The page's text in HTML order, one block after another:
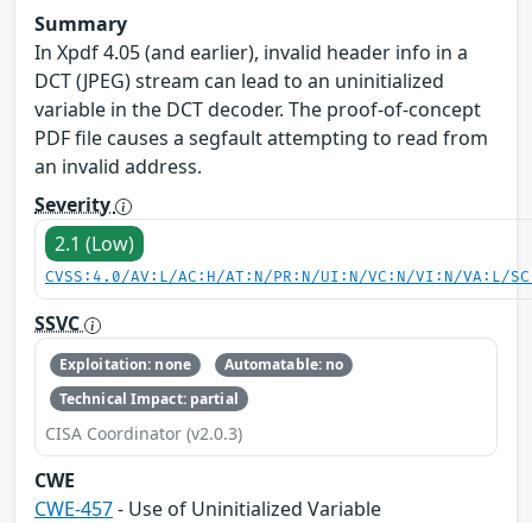
Summary
In Xpdf 4.05 (and earlier), invalid header info in a
DCT (JPEG) stream can lead to an uninitialized
variable in the DCT decoder. The proof-of-concept
PDF file causes a segfault attempting to read from
an invalid address.
Severity
2.1 (Low)
CVSS:4.0/AV:L/AC:H/AT:N/PR:N/UI:N/VC:N/VI:N/VA:L/
SSVC
Exploitation: none
Automatable: no
Technical Impact: partial
CISA Coordinator (v2.0.3)
CWE
CWE-457- Use of Uninitialized Variable